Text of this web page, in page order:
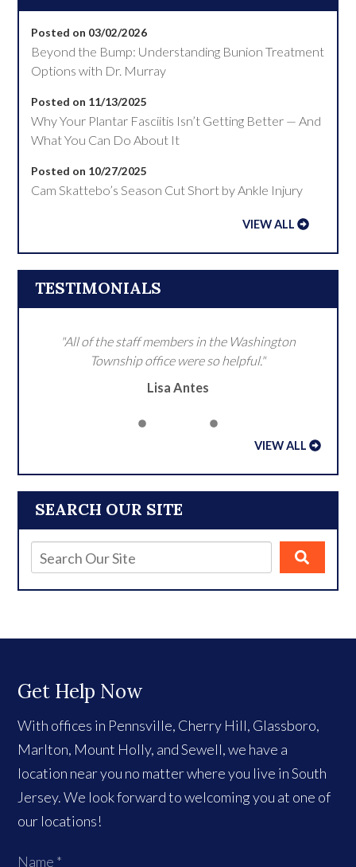
SEARCH OUR SITE
Posted on 03/02/2026
Beyond the Bump: Understanding Bunion Treatment
Options with Dr. Murray
Posted on 11/13/2025
Why Your Plantar Fasciitis Isn’t Getting Better — And
What You Can Do About It
Posted on 10/27/2025
Cam Skattebo’s Season Cut Short by Ankle Injury
VIEW ALL
TESTIMONIALS
"All of the staff members in the Washington
Township office were so helpful."
Lisa Antes
VIEW ALL
Get Help Now
With offices in Pennsville, Cherry Hill, Glassboro,
Marlton, Mount Holly, and Sewell, we have a
location near you no matter where you live in South
Jersey. We look forward to welcoming you at one of
our locations!